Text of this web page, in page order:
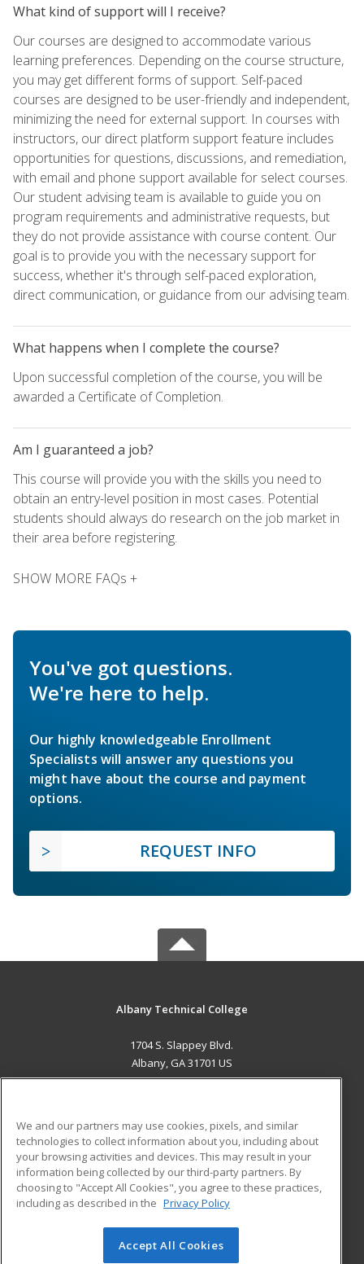
What kind of support will I receive?
Our courses are designed to accommodate various
learning preferences. Depending on the course structure,
you may get different forms of support. Self-paced
courses are designed to be user-friendly and independent,
minimizing the need for external support. In courses with
instructors, our direct platform support feature includes
opportunities for questions, discussions, and remediation,
with email and phone support available for select courses.
Our student advising team is available to guide you on
program requirements and administrative requests, but
they do not provide assistance with course content. Our
goal is to provide you with the necessary support for
success, whether it's through self-paced exploration,
direct communication, or guidance from our advising team.
What happens when I complete the course?
Upon successful completion of the course, you will be
awarded a Certificate of Completion.
Am I guaranteed a job?
This course will provide you with the skills you need to
obtain an entry-level position in most cases. Potential
students should always do research on the job market in
their area before registering.
SHOW MORE FAQs +
You've got questions.
We're here to help.
Our highly knowledgeable Enrollment
Specialists will answer any questions you
might have about the course and payment
options.
REQUEST INFO
Albany Technical College
1704 S. Slappey Blvd.
Albany, GA 31701 US
ADDITIONAL RESOURCES
Military
Financial Assistance
Help
Student Blog
© 2026 ed2go, a division of Cengage Learning. All rights
We and our partners may use cookies, pixels, and similar
technologies to collect information about you, including about
your browsing activities and devices. This may result in your
information being collected by our third-party partners. By
choosing to "Accept All Cookies", you agree to these practices,
including as described in the Privacy Policy
Accept All Cookies